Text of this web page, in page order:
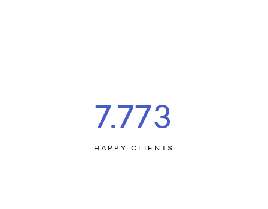
7.803
HAPPY CLIENTS